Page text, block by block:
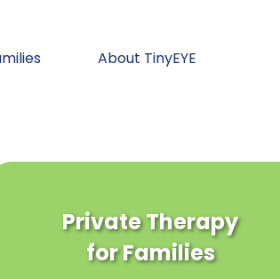
About TinyEYE
Private Therapy
for Families